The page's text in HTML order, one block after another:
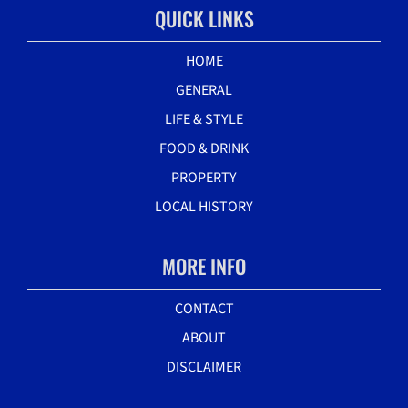
QUICK LINKS
HOME
GENERAL
LIFE & STYLE
FOOD & DRINK
PROPERTY
LOCAL HISTORY
MORE INFO
CONTACT
ABOUT
DISCLAIMER